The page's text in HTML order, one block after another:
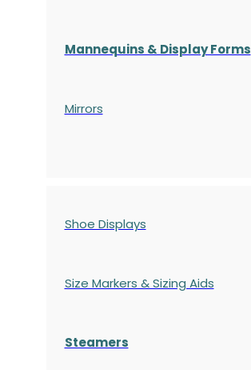
Mannequins & Display Forms
Mirrors
Shoe Displays
Size Markers & Sizing Aids
Steamers